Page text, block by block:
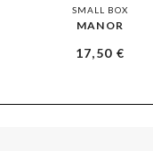
SMALL BOX
MANOR
17,50€